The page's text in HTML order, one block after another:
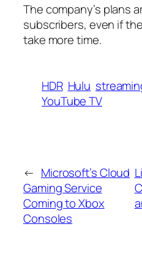
The company’s plans
subscribers, even if
take more time.
HDR Hulu
YouTube TV
← Microsoft’s Cloud
Gaming Service
Coming to Xbox
Consoles